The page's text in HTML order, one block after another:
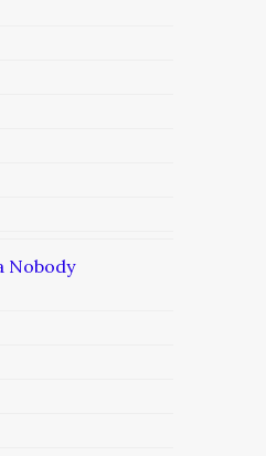
Nobody